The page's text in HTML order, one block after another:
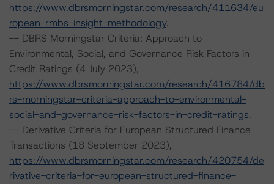
https://www.dbrsmorningstar.com/research/411634/eu
ropean-rmbs-insight-methodology.
-- DBRS Morningstar Criteria: Approach to
Environmental, Social, and Governance Risk Factors in
Credit Ratings (4 July 2023),
https://www.dbrsmorningstar.com/research/416784/db
rs-morningstar-criteria-approach-to-environmental-
social-and-governance-risk-factors-in-credit-ratings.
-- Derivative Criteria for European Structured Finance
Transactions (18 September 2023),
https://www.dbrsmorningstar.com/research/420754/de
rivative-criteria-for-european-structured-finance-